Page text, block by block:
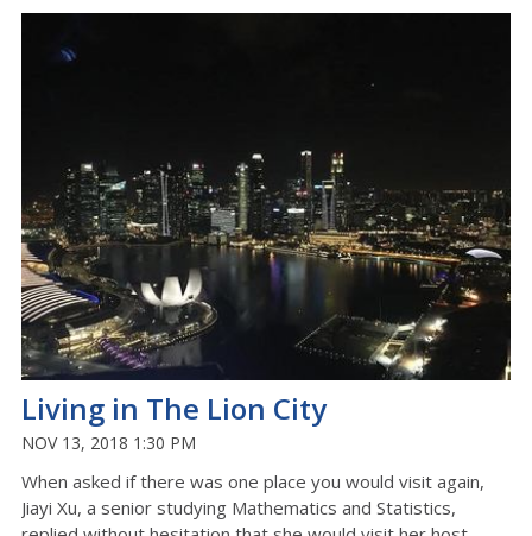
Living in The Lion City
NOV 13, 2018 1:30 PM
When asked if there was one place you would visit again,
Jiayi Xu, a senior studying Mathematics and Statistics,